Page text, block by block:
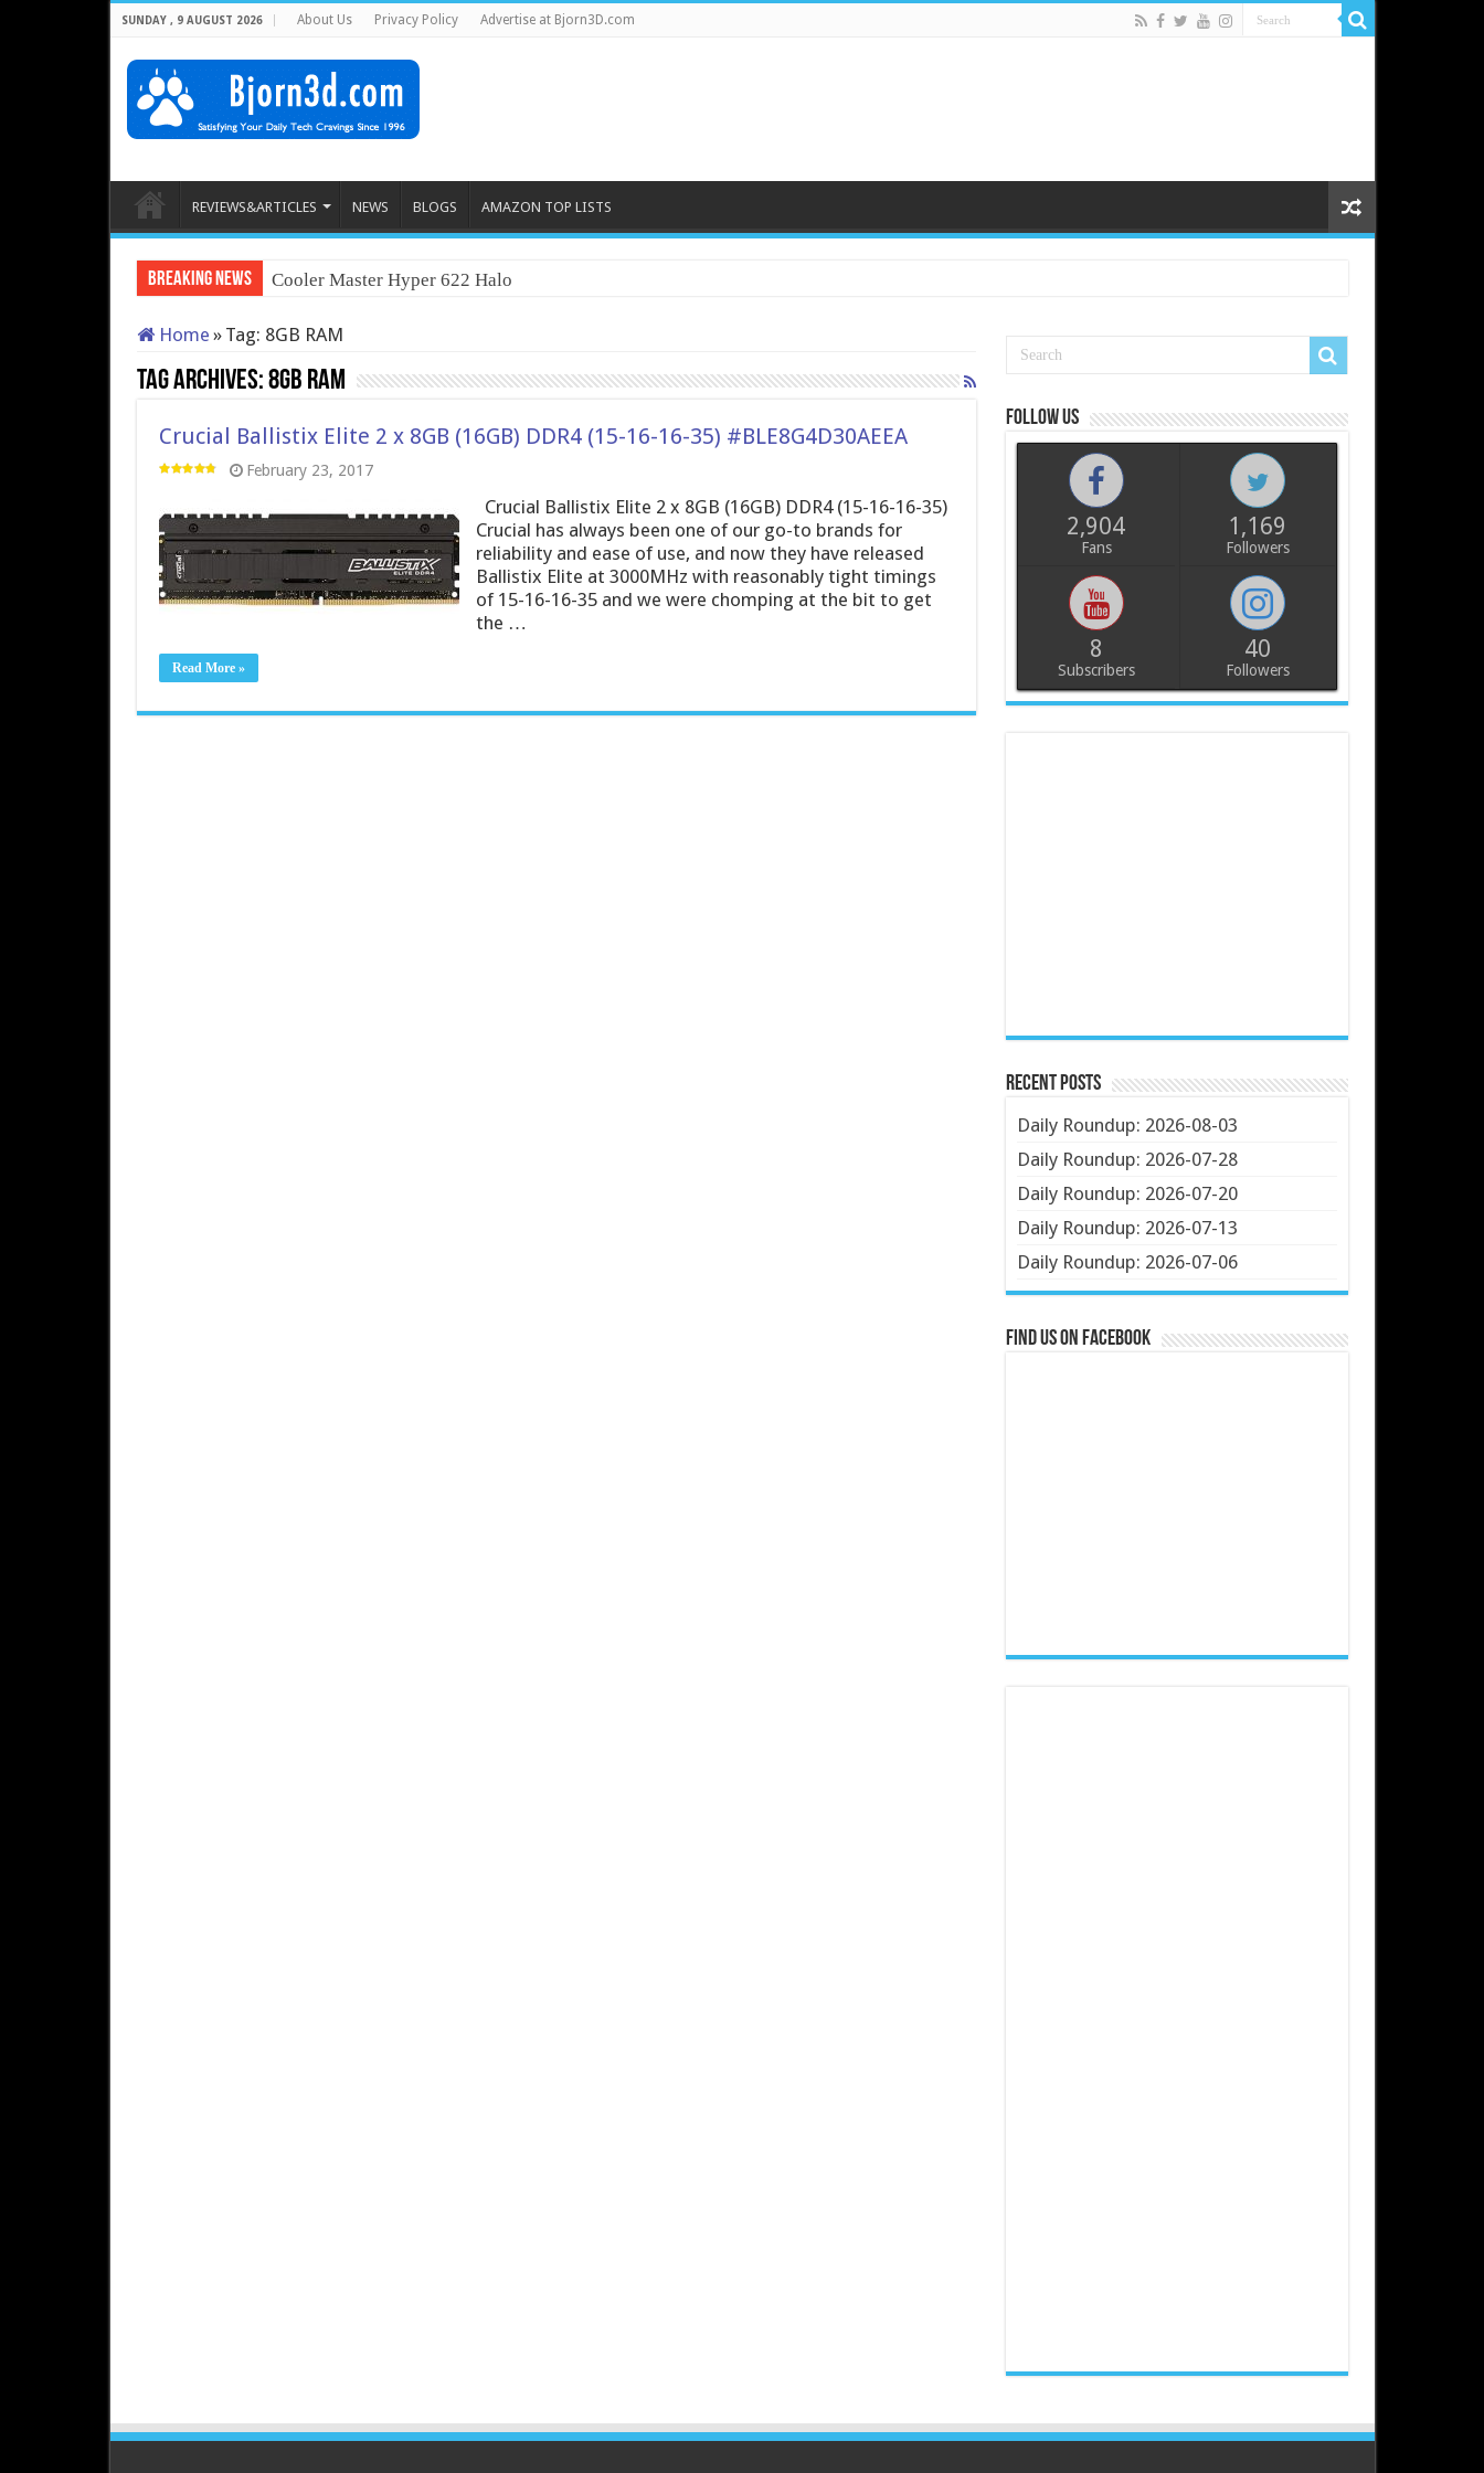
SUNDAY , 9 AUGUST 2026 About Us Privacy Policy Advertise at Bjorn3D.com
REVIEWS&ARTICLES NEWS BLOGS AMAZON TOP LISTS
Breaking News Cooler Master Hyper 622 Halo
Home » Tag: 8GB RAM
Tag Archives:8GB RAM
Crucial Ballistix Elite 2 x 8GB (16GB) DDR4 (15-16-16-35) #BLE8G4D30AEEA
February 23, 2017
Crucial Ballistix Elite 2 x 8GB (16GB) DDR4 (15-16-16-35)
Crucial has always been one of our go-to brands for
reliability and ease of use, and now they have released
Ballistix Elite at 3000MHz with reasonably tight timings
of 15-16-16-35 and we were chomping at the bit to get
the …
Read More »
Follow us
2,904
Fans
1,169
Followers
8
Subscribers
40
Followers
Recent Posts
Daily Roundup: 2026-08-03
Daily Roundup: 2026-07-28
Daily Roundup: 2026-07-20
Daily Roundup: 2026-07-13
Daily Roundup: 2026-07-06
Find us on Facebook